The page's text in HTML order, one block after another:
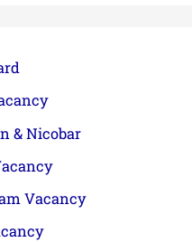
& Nicobar
Vacancy